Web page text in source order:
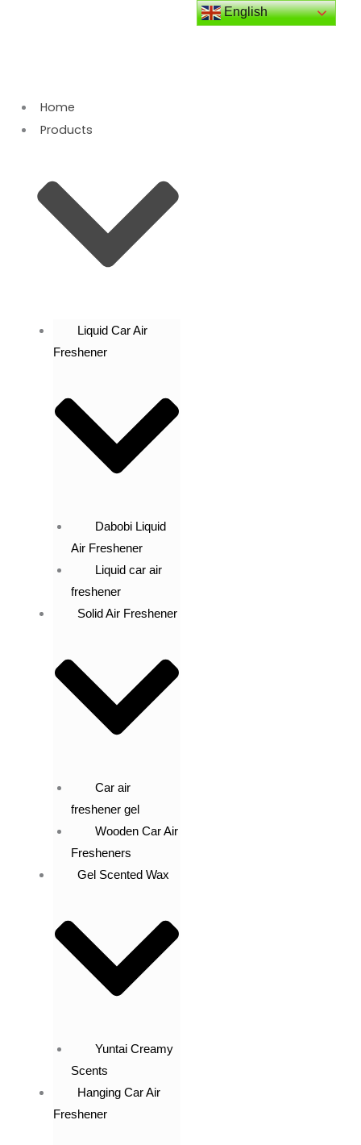
Home
Products
Liquid Car Air
Freshener
Dabobi Liquid
Air Freshener
Liquid car air
freshener
Solid Air Freshener
Car air
freshener gel
Wooden Car Air
Fresheners
Gel Scented Wax
Yuntai Creamy
Scents
Hanging Car Air
Freshener
English